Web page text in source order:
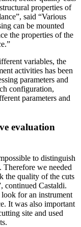
properties of
said “Various
can be mounted
the properties of the
variables, the
activities has been
parameters and
configuration,
parameters and
evaluation
to distinguish
Therefore we needed
the quality of the cuts
continued Castaldi.
for an instrument
It was also important
site and used